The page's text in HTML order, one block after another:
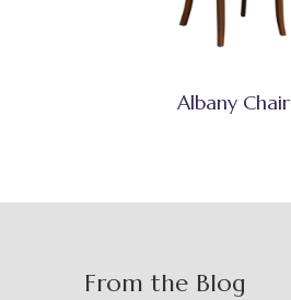
Albany Chair
From the Blog